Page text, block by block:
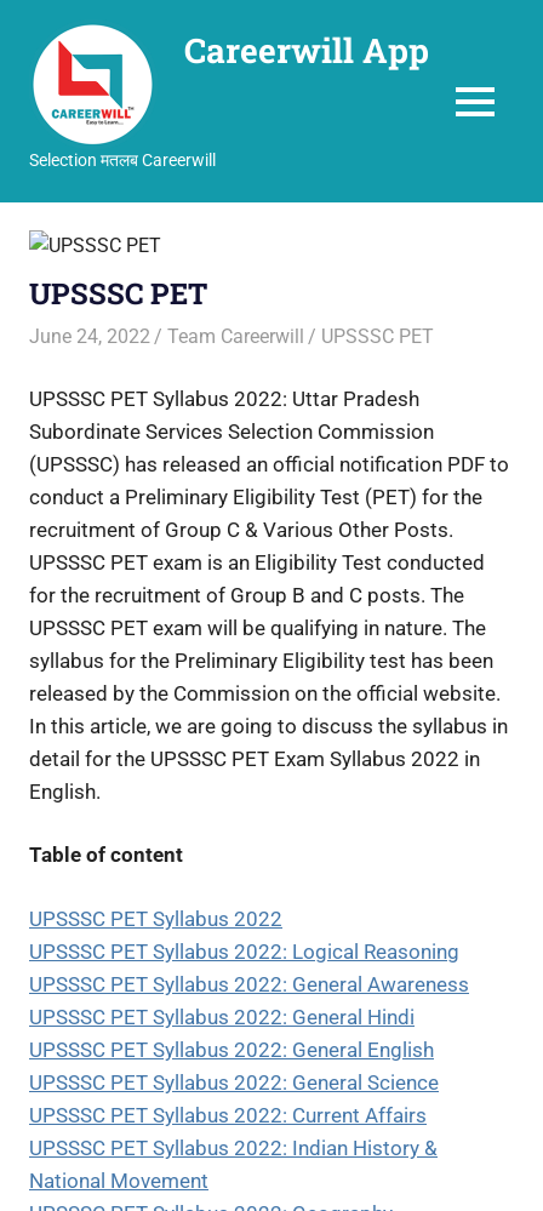
Careerwill App
Selection मतलब Careerwill
MENU
UPSSSC PET
June 24, 2022 Team Careerwill UPSSSC PET
UPSSSC PET Syllabus 2022: Uttar Pradesh
Subordinate Services Selection Commission
(UPSSSC) has released an official notification PDF to
conduct a Preliminary Eligibility Test (PET) for the
recruitment of Group C & Various Other Posts.
UPSSSC PET exam is an Eligibility Test conducted
for the recruitment of Group B and C posts. The
UPSSSC PET exam will be qualifying in nature. The
syllabus for the Preliminary Eligibility test has been
released by the Commission on the official website.
In this article, we are going to discuss the syllabus in
detail for the UPSSSC PET Exam Syllabus 2022 in
English.
Table of content
UPSSSC PET Syllabus 2022
UPSSSC PET Syllabus 2022: Logical Reasoning
UPSSSC PET Syllabus 2022: General Awareness
UPSSSC PET Syllabus 2022: General Hindi
UPSSSC PET Syllabus 2022: General English
UPSSSC PET Syllabus 2022: General Science
UPSSSC PET Syllabus 2022: Current Affairs
UPSSSC PET Syllabus 2022: Indian History &
National Movement